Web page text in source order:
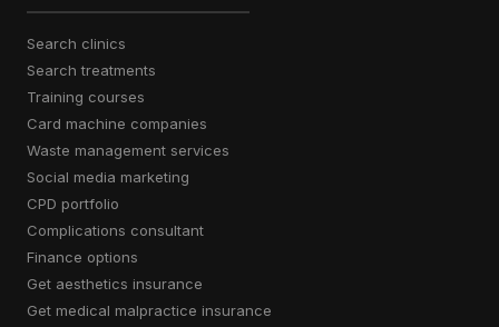
search clinics
search treatments
training courses
card machine companies
waste management services
social media marketing
CPD portfolio
complications consultant
finance options
get aesthetics insurance
get medical malpractice insurance